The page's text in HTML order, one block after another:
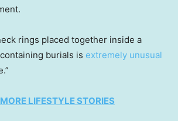
rings placed together inside a
burials is extremely unusual
LIFESTYLE STORIES